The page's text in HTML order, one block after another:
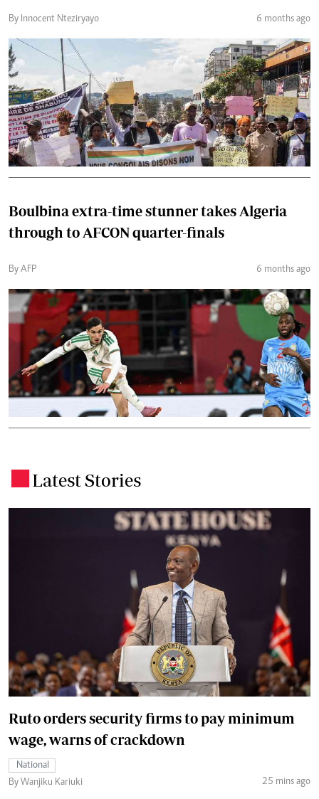
By Innocent Nteziryayo 6 months ago
Boulbina extra-time stunner takes Algeria
through to AFCON quarter-finals
By AFP 6 months ago
Latest Stories
Ruto orders security firms to pay minimum
wage, warns of crackdown
National
By Wanjiku Kariuki
25 mins ago